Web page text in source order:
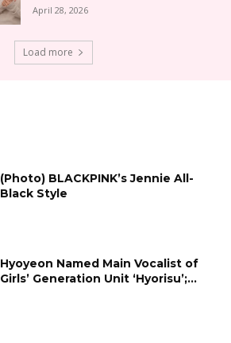
April 28, 2026
Load more
(Photo) BLACKPINK’s Jennie All-
Black Style
Hyoyeon Named Main Vocalist of
Girls’ Generation Unit ‘Hyorisu’;...